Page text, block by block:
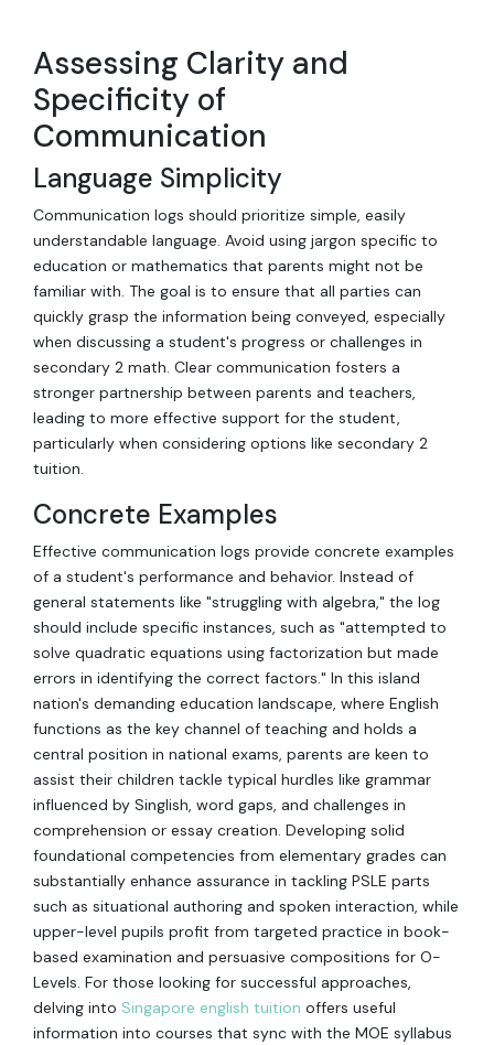
Assessing Clarity and
Specificity of
Communication
Language Simplicity
Communication logs should prioritize simple, easily
understandable language. Avoid using jargon specific to
education or mathematics that parents might not be
familiar with. The goal is to ensure that all parties can
quickly grasp the information being conveyed, especially
when discussing a student's progress or challenges in
secondary 2 math. Clear communication fosters a
stronger partnership between parents and teachers,
leading to more effective support for the student,
particularly when considering options like secondary 2
tuition.
Concrete Examples
Effective communication logs provide concrete examples
of a student's performance and behavior. Instead of
general statements like "struggling with algebra," the log
should include specific instances, such as "attempted to
solve quadratic equations using factorization but made
errors in identifying the correct factors." In this island
nation's demanding education landscape, where English
functions as the key channel of teaching and holds a
central position in national exams, parents are keen to
assist their children tackle typical hurdles like grammar
influenced by Singlish, word gaps, and challenges in
comprehension or essay creation. Developing solid
foundational competencies from elementary grades can
substantially enhance assurance in tackling PSLE parts
such as situational authoring and spoken interaction, while
upper-level pupils profit from targeted practice in book-
based examination and persuasive compositions for O-
Levels. For those looking for successful approaches,
delving into Singapore english tuition offers useful
information into courses that sync with the MOE syllabus